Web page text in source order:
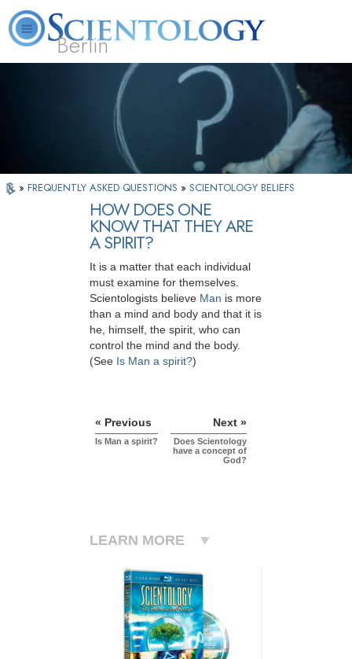
Berlin
What is
Scientology?
Beginning
Services
Volunteer
» FREQUENTLY ASKED QUESTIONS » SCIENTOLOGY BELIEFS
HOW DOES ONE
KNOW THAT THEY ARE
A SPIRIT?
It is a matter that each individual
must examine for themselves.
Scientologists believe Man is more
than a mind and body and that it is
he, himself, the spirit, who can
control the mind and the body.
(See Is Man a spirit?)
« Previous
Is Man a spirit?
Next »
Does Scientology
have a concept of
God?
LEARN MORE